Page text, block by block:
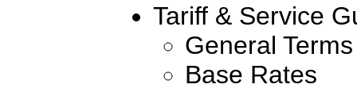
Tariff & Service
General
Base Rates